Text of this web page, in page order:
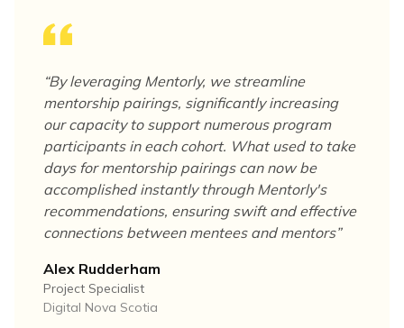
“By leveraging Mentorly, we streamline
mentorship pairings, significantly increasing
our capacity to support numerous program
participants in each cohort. What used to take
days for mentorship pairings can now be
accomplished instantly through Mentorly's
recommendations, ensuring swift and effective
connections between mentees and mentors”
Alex Rudderham
Project Specialist
Digital Nova Scotia